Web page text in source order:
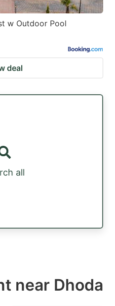
w Outdoor Pool
deal
all
near Dhoda